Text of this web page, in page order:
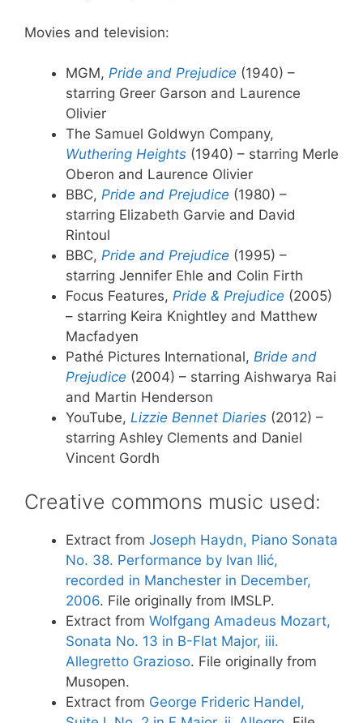
Movies and television:
MGM, Pride and Prejudice (1940) –
starring Greer Garson and Laurence
Olivier
The Samuel Goldwyn Company,
Wuthering Heights (1940) – starring Merle
Oberon and Laurence Olivier
BBC, Pride and Prejudice (1980) –
starring Elizabeth Garvie and David
Rintoul
BBC, Pride and Prejudice (1995) –
starring Jennifer Ehle and Colin Firth
Focus Features, Pride & Prejudice (2005)
– starring Keira Knightley and Matthew
Macfadyen
Pathé Pictures International, Bride and
Prejudice (2004) – starring Aishwarya Rai
and Martin Henderson
YouTube, Lizzie Bennet Diaries (2012) –
starring Ashley Clements and Daniel
Vincent Gordh
Creative commons music used:
Extract from Joseph Haydn, Piano Sonata
No. 38. Performance by Ivan Ilić,
recorded in Manchester in December,
2006. File originally from IMSLP.
Extract from Wolfgang Amadeus Mozart,
Sonata No. 13 in B-Flat Major, iii.
Allegretto Grazioso. File originally from
Musopen.
Extract from George Frideric Handel,